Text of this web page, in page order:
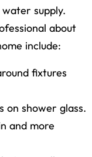
supply.
about
include:
fixtures
on shower glass.
and more